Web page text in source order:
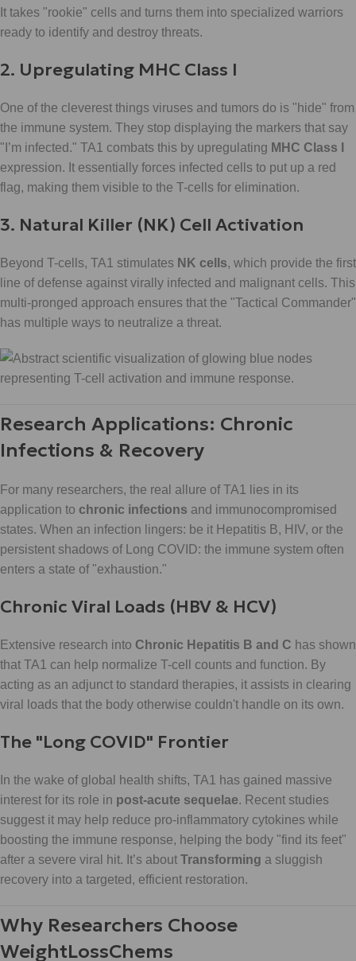
It takes "rookie" cells and turns them into specialized warriors
ready to identify and destroy threats.
2. Upregulating MHC Class I
One of the cleverest things viruses and tumors do is "hide" from
the immune system. They stop displaying the markers that say
"I’m infected." TA1 combats this by upregulating MHC Class I
expression. It essentially forces infected cells to put up a red
flag, making them visible to the T-cells for elimination.
3. Natural Killer (NK) Cell Activation
Beyond T-cells, TA1 stimulates NK cells, which provide the first
line of defense against virally infected and malignant cells. This
multi-pronged approach ensures that the "Tactical Commander"
has multiple ways to neutralize a threat.
Research Applications: Chronic
Infections & Recovery
For many researchers, the real allure of TA1 lies in its
application to chronic infections and immunocompromised
states. When an infection lingers: be it Hepatitis B, HIV, or the
persistent shadows of Long COVID: the immune system often
enters a state of "exhaustion."
Chronic Viral Loads (HBV & HCV)
Extensive research into Chronic Hepatitis B and C has shown
that TA1 can help normalize T-cell counts and function. By
acting as an adjunct to standard therapies, it assists in clearing
viral loads that the body otherwise couldn't handle on its own.
The "Long COVID" Frontier
In the wake of global health shifts, TA1 has gained massive
interest for its role in post-acute sequelae. Recent studies
suggest it may help reduce pro-inflammatory cytokines while
boosting the immune response, helping the body "find its feet"
after a severe viral hit. It’s about Transforming a sluggish
recovery into a targeted, efficient restoration.
Why Researchers Choose
WeightLossChems